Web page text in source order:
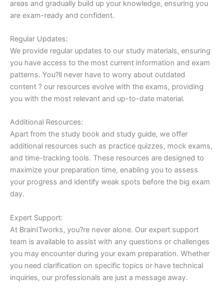
areas and gradually build up your knowledge, ensuring you
are exam-ready and confident.
Regular Updates:
We provide regular updates to our study materials, ensuring
you have access to the most current information and exam
patterns. You?ll never have to worry about outdated
content ? our resources evolve with the exams, providing
you with the most relevant and up-to-date material.
Additional Resources:
Apart from the study book and study guide, we offer
additional resources such as practice quizzes, mock exams,
and time-tracking tools. These resources are designed to
maximize your preparation time, enabling you to assess
your progress and identify weak spots before the big exam
day.
Expert Support:
At BrainITworks, you?re never alone. Our expert support
team is available to assist with any questions or challenges
you may encounter during your exam preparation. Whether
you need clarification on specific topics or have technical
inquiries, our professionals are just a message away.